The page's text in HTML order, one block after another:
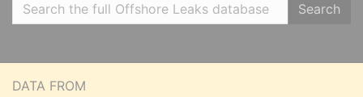
Search
DATA FROM